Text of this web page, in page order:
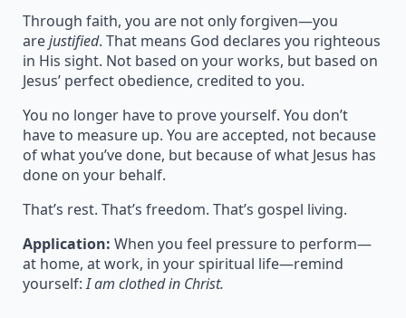
Through faith, you are not only forgiven—you
arejustified. That means God declares you righteous
in His sight. Not based on your works, but based on
Jesus’ perfect obedience, credited to you.
You no longer have to prove yourself. You don’t
have to measure up. You are accepted, not because
of what you’ve done, but because of what Jesus has
done on your behalf.
That’s rest. That’s freedom. That’s gospel living.
Application: When you feel pressure to perform—
at home, at work, in your spiritual life—remind
yourself:I am clothed in Christ.